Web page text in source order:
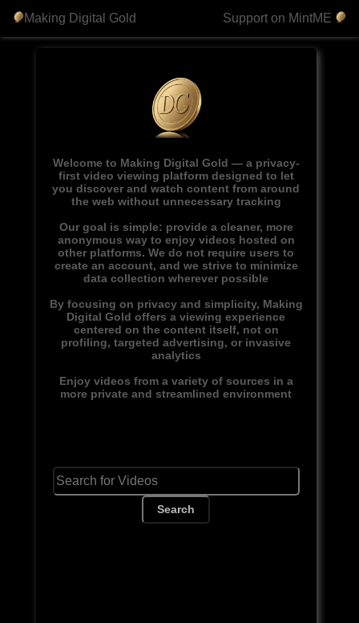
Making Digital Gold Support on MintME
Welcome to Making Digital Gold — a privacy-
first video viewing platform designed to let
you discover and watch content from around
the web without unnecessary tracking
Our goal is simple: provide a cleaner, more
anonymous way to enjoy videos hosted on
other platforms. We do not require users to
create an account, and we strive to minimize
data collection wherever possible
By focusing on privacy and simplicity, Making
Digital Gold offers a viewing experience
centered on the content itself, not on
profiling, targeted advertising, or invasive
analytics
Enjoy videos from a variety of sources in a
more private and streamlined environment
Search